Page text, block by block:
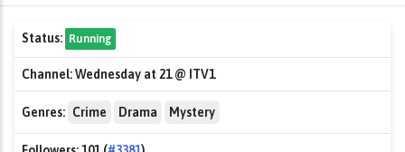
Status: Running
Channel:Wednesday at 21 @ ITV1
Genres: Crime Drama Mystery